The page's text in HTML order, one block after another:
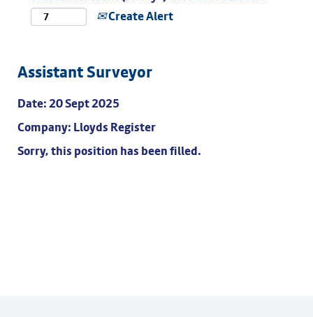
Create Alert
Assistant Surveyor
Date:20 Sept 2025
Company: Lloyds Register
Sorry, this position has been filled.